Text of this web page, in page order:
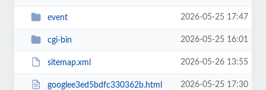
event 2026-05-25 17:47
cgi-bin 2026-05-25 16:01
sitemap.xml 2026-05-26 13:55
googlee3ed5bdfc330362b.html 2026-05-25 17:30